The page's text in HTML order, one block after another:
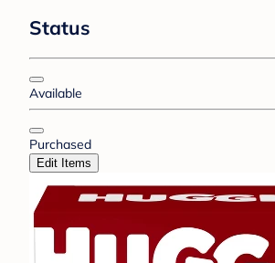
Status
Available
Purchased
Edit Items